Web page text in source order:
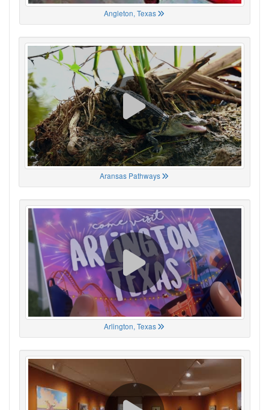
Angleton, Texas
Aransas Pathways
Arlington, Texas